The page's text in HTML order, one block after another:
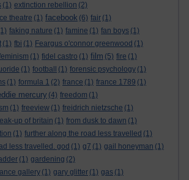
(1) extinction rebellion (2)
theatre (1) facebook (6) fair (1)
faking nature (1) famine (1) fan boys (1)
(1) fbi (1) Feargus o'connor greenwood (1)
(1) fidel castro (1) film (5) fire (1)
(1) football (1) forensic psychology (1)
(1) formula 1 (2) france (1) france 1789 (1)
mercury (4) freedom (1)
(1) freeview (1) freidrich nietzsche (1)
up of britain (1) from dusk to dawn (1)
(1) further along the road less travelled (1)
less travelled. god (1) g7 (1) gail honeyman (1)
(1) gardening (2)
gallery (1) gary glitter (1) gas (1)